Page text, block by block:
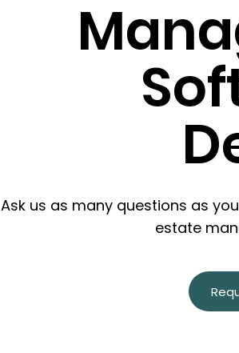
Ask us as many questions as
estate